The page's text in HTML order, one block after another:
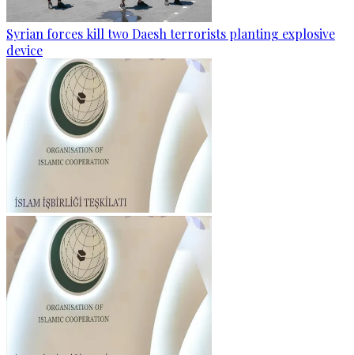
Syrian forces kill two Daesh terrorists planting explosive
device